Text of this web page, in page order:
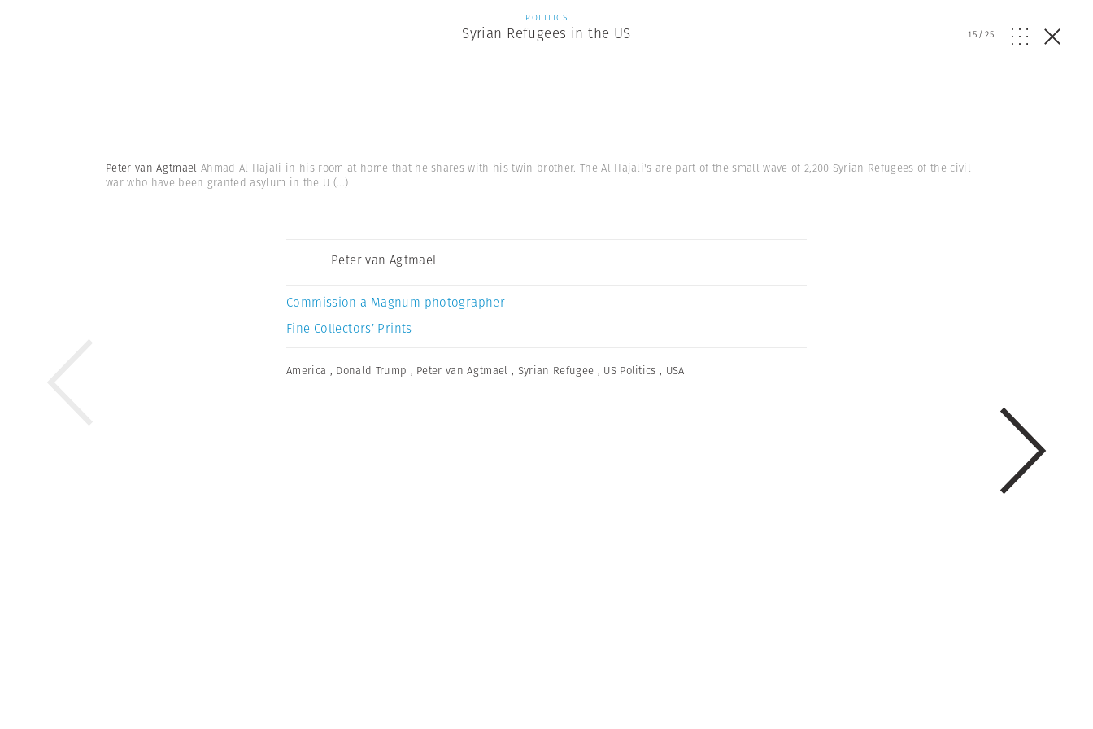
POLITICS
Syrian Refugees in the US 15/25
Peter van Agtmael Ahmad Al Hajali in his room at home that he shares with his twin brother. The Al Hajali's are part of the small wave of 2,200 Syrian Refugees of the civil
war who have been granted asylum in the U (...)
Peter van Agtmael
Commission a Magnum photographer
Fine Collectors’ Prints
America , Donald Trump , Peter van Agtmael , Syrian Refugee , US Politics , USA